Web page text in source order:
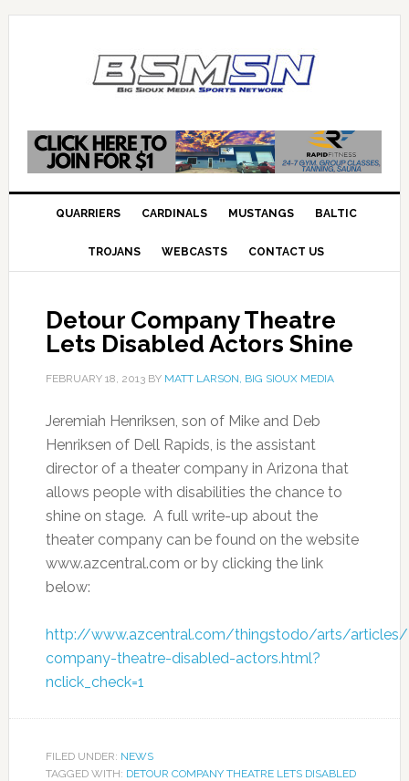
QUARRIERS CARDINALS MUSTANGS BALTIC
TROJANS WEBCASTS CONTACT US
Detour Company Theatre
Lets Disabled Actors Shine
FEBRUARY 18, 2013BY MATT LARSON, BIG SIOUX MEDIA
Jeremiah Henriksen, son of Mike and Deb
Henriksen of Dell Rapids, is the assistant
director of a theater company in Arizona that
allows people with disabilities the chance to
shine on stage. A full write-up about the
theater company can be found on the website
www.azcentral.com or by clicking the link
below:
http://www.azcentral.com/thingstodo/arts/articles/
company-theatre-disabled-actors.html?
nclick_check=1
FILED UNDER: NEWS
TAGGED WITH: DETOUR COMPANY THEATRE LETS DISABLED